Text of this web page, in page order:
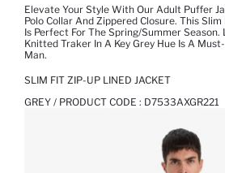
Elevate Your Style With Our Adult Puffer
Polo Collar And Zippered Closure. This
Is Perfect For The Spring/Summer Season.
Knitted Traker In A Key Grey Hue Is A
Man.
SLIM FIT ZIP-UP LINED JACKET
GREY / PRODUCT CODE : D7533AXGR221